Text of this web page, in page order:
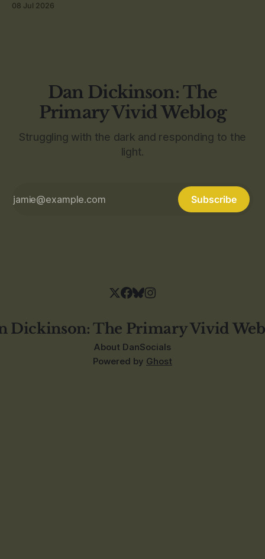
08 Jul 2026
Dan Dickinson: The
Primary Vivid Weblog
Struggling with the dark and responding to the
light.
Subscribe
Dickinson: The Primary Vivid
About DanSocials
Powered by Ghost